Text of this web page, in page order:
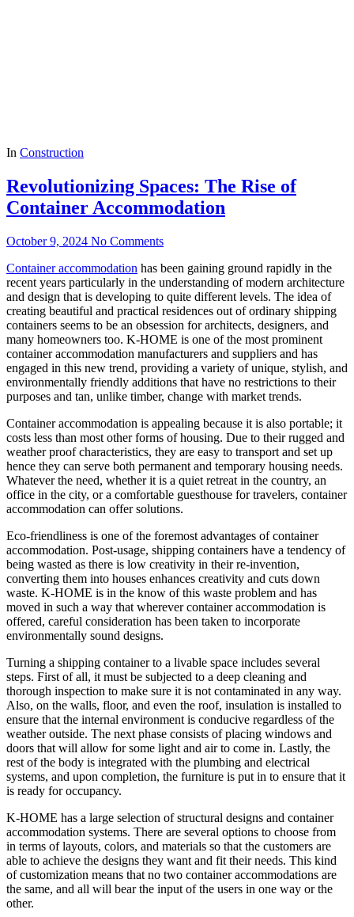
In Construction
Revolutionizing Spaces: The Rise of
Container Accommodation
October 9, 2024 No Comments
Container accommodation has been gaining ground rapidly in the
recent years particularly in the understanding of modern architecture
and design that is developing to quite different levels. The idea of
creating beautiful and practical residences out of ordinary shipping
containers seems to be an obsession for architects, designers, and
many homeowners too. K-HOME is one of the most prominent
container accommodation manufacturers and suppliers and has
engaged in this new trend, providing a variety of unique, stylish, and
environmentally friendly additions that have no restrictions to their
purposes and tan, unlike timber, change with market trends.
Container accommodation is appealing because it is also portable; it
costs less than most other forms of housing. Due to their rugged and
weather proof characteristics, they are easy to transport and set up
hence they can serve both permanent and temporary housing needs.
Whatever the need, whether it is a quiet retreat in the country, an
office in the city, or a comfortable guesthouse for travelers, container
accommodation can offer solutions.
Eco-friendliness is one of the foremost advantages of container
accommodation. Post-usage, shipping containers have a tendency of
being wasted as there is low creativity in their re-invention,
converting them into houses enhances creativity and cuts down
waste. K-HOME is in the know of this waste problem and has
moved in such a way that wherever container accommodation is
offered, careful consideration has been taken to incorporate
environmentally sound designs.
Turning a shipping container to a livable space includes several
steps. First of all, it must be subjected to a deep cleaning and
thorough inspection to make sure it is not contaminated in any way.
Also, on the walls, floor, and even the roof, insulation is installed to
ensure that the internal environment is conducive regardless of the
weather outside. The next phase consists of placing windows and
doors that will allow for some light and air to come in. Lastly, the
rest of the body is integrated with the plumbing and electrical
systems, and upon completion, the furniture is put in to ensure that it
is ready for occupancy.
K-HOME has a large selection of structural designs and container
accommodation systems. There are several options to choose from
in terms of layouts, colors, and materials so that the customers are
able to achieve the designs they want and fit their needs. This kind
of customization means that no two container accommodations are
the same, and all will bear the input of the users in one way or the
other.